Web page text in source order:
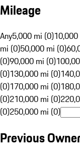
Mileage
Any5,000 mi (0)
mi (0)50,000 mi (0)
(0)90,000 mi (0)
(0)130,000 mi (0)
(0)170,000 mi (0)
(0)210,000 mi (0)
(0)250,000 mi (0)
Previous